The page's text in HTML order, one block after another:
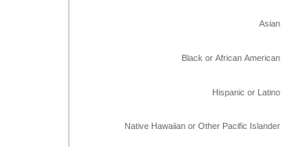
Asian
Black or African American
Hispanic or Latino
Native Hawaiian or Other Pacific Islander